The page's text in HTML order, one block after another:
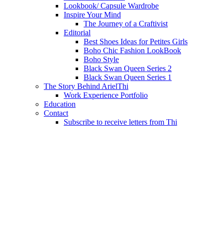
Lookbook/ Capsule Wardrobe
Inspire Your Mind
The Journey of a Craftivist
Editorial
Best Shoes Ideas for Petites Girls
Boho Chic Fashion LookBook
Boho Style
Black Swan Queen Series 2
Black Swan Queen Series 1
The Story Behind ArielThi
Work Experience Portfolio
Education
Contact
Subscribe to receive letters from Thi